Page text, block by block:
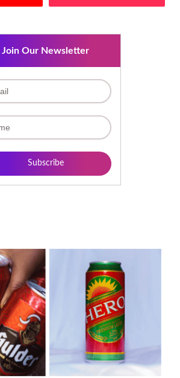
Join Our Newsletter